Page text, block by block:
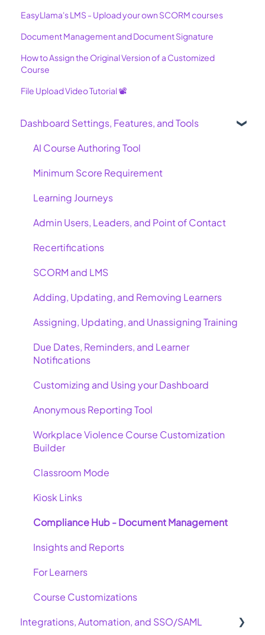
EasyLlama's LMS - Upload your own SCORM courses
Document Management and Document Signature
How to Assign the Original Version of a Customized
Course
File Upload Video Tutorial 📽️
Dashboard Settings, Features, and Tools
AI Course Authoring Tool
Minimum Score Requirement
Learning Journeys
Admin Users, Leaders, and Point of Contact
Recertifications
SCORM and LMS
Adding, Updating, and Removing Learners
Assigning, Updating, and Unassigning Training
Due Dates, Reminders, and Learner
Notifications
Customizing and Using your Dashboard
Anonymous Reporting Tool
Workplace Violence Course Customization
Builder
Classroom Mode
Kiosk Links
Compliance Hub - Document Management
Insights and Reports
For Learners
Course Customizations
Integrations, Automation, and SSO/SAML